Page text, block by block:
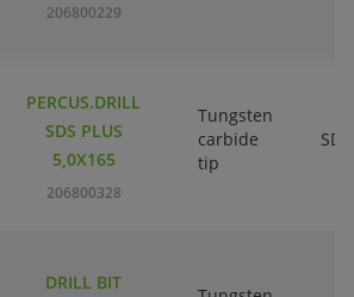
206800229
PERCUS.DRILL
SDS PLUS
5,0X165
206800328
Tungsten
carbide
tip
DRILL BIT